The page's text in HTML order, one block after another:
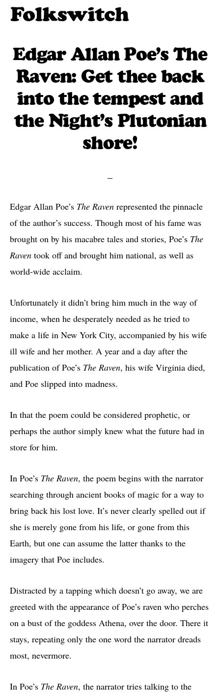
Skip
content
Music
One
Step
Beyond
folk
meets
new
traditions
Edgar Allan Poe’s The
Raven: Get thee back
into the tempest and
the Night’s Plutonian
shore!
Edgar Allan Poe’s The Raven represented the pinnacle
of the author’s success. Though most of his fame was
brought on by his macabre tales and stories, Poe’s The
Raven took off and brought him national, as well as
world-wide acclaim.
Unfortunately it didn’t bring him much in the way of
income, when he desperately needed as he tried to
make a life in New York City, accompanied by his wife
ill wife and her mother. A year and a day after the
publication of Poe’s The Raven, his wife Virginia died,
and Poe slipped into madness.
In that the poem could be considered prophetic, or
perhaps the author simply knew what the future had in
store for him.
In Poe’s The Raven, the poem begins with the narrator
searching through ancient books of magic for a way to
bring back his lost love. It’s never clearly spelled out if
she is merely gone from his life, or gone from this
Earth, but one can assume the latter thanks to the
imagery that Poe includes.
Distracted by a tapping which doesn’t go away, we are
greeted with the appearance of Poe’s raven who perches
on a bust of the goddess Athena, over the door. There it
stays, repeating only the one word the narrator dreads
most, nevermore.
In Poe’s The Raven, the narrator tries talking to the